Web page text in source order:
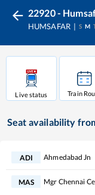
22920 -
HUMSAFAR S M
Live status Train
Seat availability
ADI Ahmedabad Jn
MAS Mgr Chennai